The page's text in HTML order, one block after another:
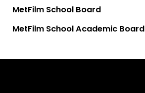
MetFilm School Board
MetFilm School Academic Board